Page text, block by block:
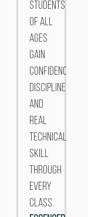
students
of all
ages
gain
confidence,
discipline,
and
real
technical
skill
through
every
class.